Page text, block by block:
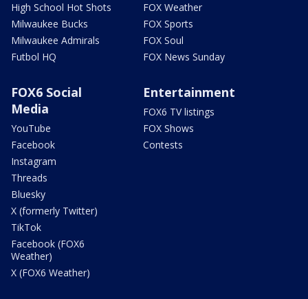
High School Hot Shots
Milwaukee Bucks
Milwaukee Admirals
Futbol HQ
FOX Weather
FOX Sports
FOX Soul
FOX News Sunday
FOX6 Social
Media
YouTube
Facebook
Instagram
Threads
Bluesky
X (formerly Twitter)
TikTok
Facebook (FOX6
Weather)
X (FOX6 Weather)
Entertainment
FOX6 TV listings
FOX Shows
Contests